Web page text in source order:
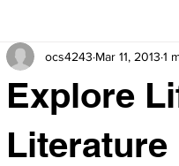
Explore
Literature
ocs4243 Mar 11, 2013 1